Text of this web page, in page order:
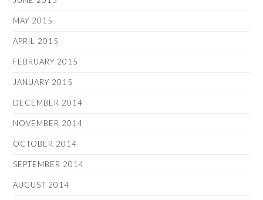
MAY 2015
APRIL 2015
FEBRUARY 2015
JANUARY 2015
DECEMBER 2014
NOVEMBER 2014
OCTOBER 2014
SEPTEMBER 2014
AUGUST 2014